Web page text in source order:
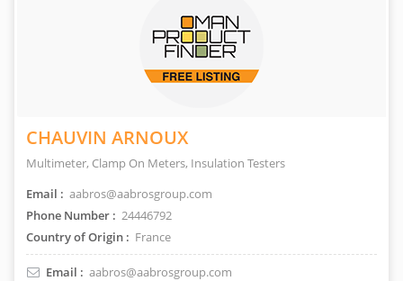
CHAUVIN ARNOUX
Multimeter, Clamp On Meters, Insulation Testers
Email : aabros@aabrosgroup.com
Phone Number : 24446792
Country of Origin : France
Email : aabros@aabrosgroup.com